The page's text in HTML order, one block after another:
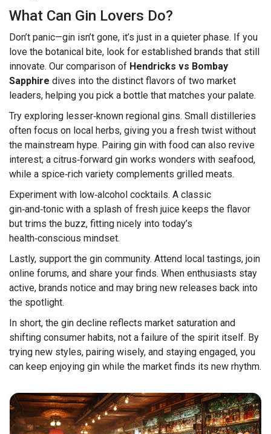
What Can Gin Lovers Do?
Don’t panic—gin isn’t gone, it’s just in a quieter phase. If you
love the botanical bite, look for established brands that still
innovate. Our comparison of Hendricks vs Bombay
Sapphire dives into the distinct flavors of two market
leaders, helping you pick a bottle that matches your palate.
Try exploring lesser‑known regional gins. Small distilleries
often focus on local herbs, giving you a fresh twist without
the mainstream hype. Pairing gin with food can also revive
interest; a citrus‑forward gin works wonders with seafood,
while a spice‑rich variety complements grilled meats.
Experiment with low‑alcohol cocktails. A classic
gin‑and‑tonic with a splash of fresh juice keeps the flavor
but trims the buzz, fitting nicely into today’s
health‑conscious mindset.
Lastly, support the gin community. Attend local tastings, join
online forums, and share your finds. When enthusiasts stay
active, brands notice and may bring new releases back into
the spotlight.
In short, the gin decline reflects market saturation and
shifting consumer habits, not a failure of the spirit itself. By
trying new styles, pairing wisely, and staying engaged, you
can keep enjoying gin while the market finds its new rhythm.